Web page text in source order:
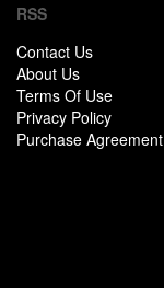
RSS
Contact Us
About Us
Terms Of Use
Privacy Policy
Purchase Agreement